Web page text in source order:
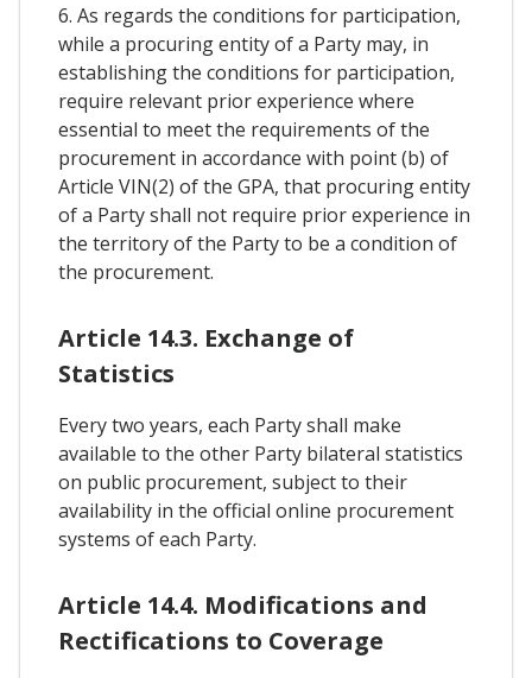
6. As regards the conditions for participation,
while a procuring entity of a Party may, in
establishing the conditions for participation,
require relevant prior experience where
essential to meet the requirements of the
procurement in accordance with point (b) of
Article VIN(2) of the GPA, that procuring entity
of a Party shall not require prior experience in
the territory of the Party to be a condition of
the procurement.
Article 14.3. Exchange of
Statistics
Every two years, each Party shall make
available to the other Party bilateral statistics
on public procurement, subject to their
availability in the official online procurement
systems of each Party.
Article 14.4. Modifications and
Rectifications to Coverage